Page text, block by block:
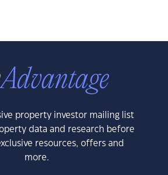
property investor mailing list
data and research before
resources, offers and
more.